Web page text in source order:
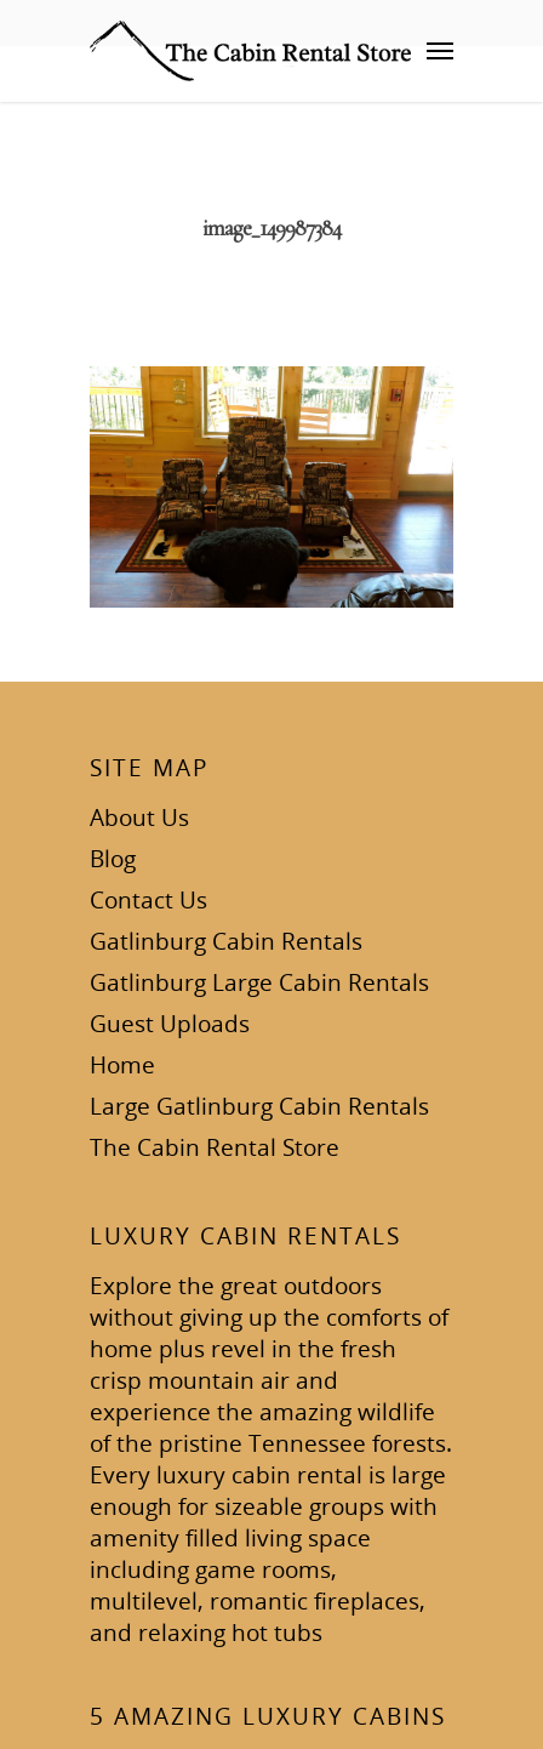
image_149987384
SITE MAP
About Us
Blog
Contact Us
Gatlinburg Cabin Rentals
Gatlinburg Large Cabin Rentals
Guest Uploads
Home
Large Gatlinburg Cabin Rentals
The Cabin Rental Store
LUXURY CABIN RENTALS
Explore the great outdoors
without giving up the comforts of
home plus revel in the fresh
crisp mountain air and
experience the amazing wildlife
of the pristine Tennessee forests.
Every luxury cabin rental is large
enough for sizeable groups with
amenity filled living space
including game rooms,
multilevel, romantic fireplaces,
and relaxing hot tubs
5 AMAZING LUXURY CABINS